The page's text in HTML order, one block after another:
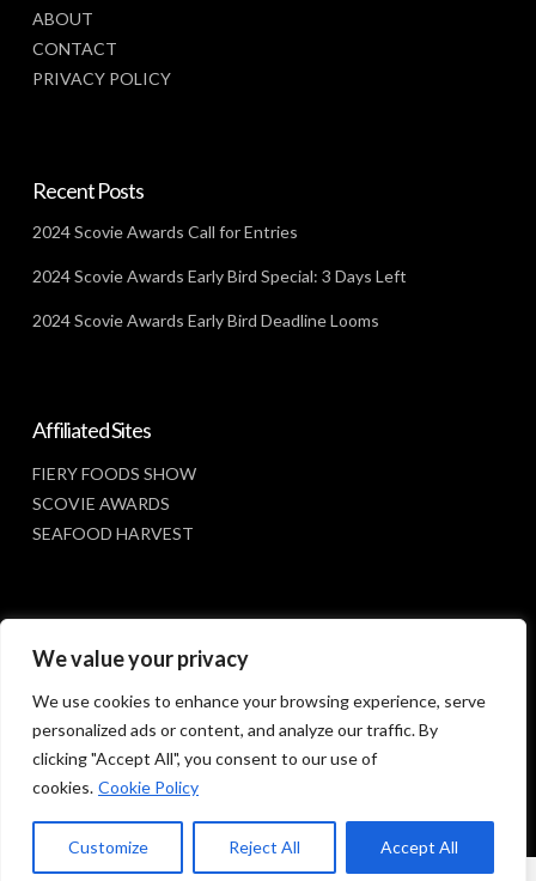
We value your privacy
We use cookies to enhance your browsing experience, serve
personalized ads or content, and analyze our traffic. By
clicking "Accept All", you consent to our use of
cookies. Cookie Policy
Customize Reject All Accept All
ABOUT
CONTACT
PRIVACY POLICY
Recent Posts
2024 Scovie Awards Call for Entries
2024 Scovie Awards Early Bird Special: 3 Days Left
2024 Scovie Awards Early Bird Deadline Looms
Affiliated Sites
FIERY FOODS SHOW
SCOVIE AWARDS
SEAFOOD HARVEST
Social Media
© 2023 SUNBELT SHOWS, INC.